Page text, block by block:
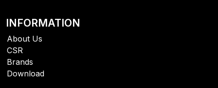
INFORMATION
About Us
CSR
Brands
Download